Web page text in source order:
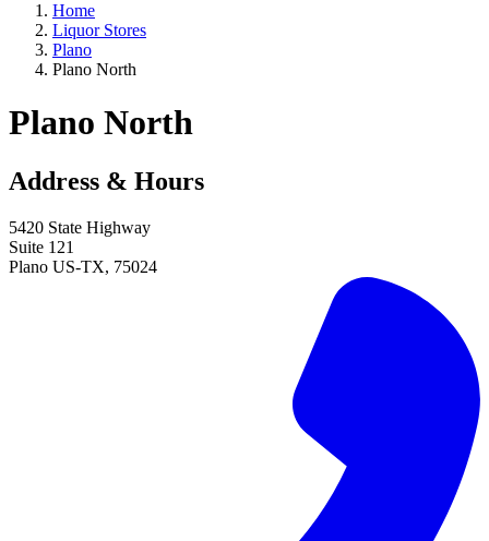
Home
Liquor Stores
Plano
Plano North
Plano North
Address & Hours
5420 State Highway
Suite 121
Plano US-TX, 75024